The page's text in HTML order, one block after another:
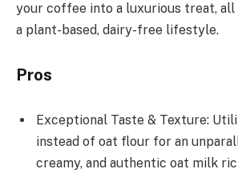
your coffee into a luxurious treat, all
a plant-based, dairy-free lifestyle.
Pros
Exceptional Taste & Texture:
instead of oat flour for an
creamy, and authentic oat milk